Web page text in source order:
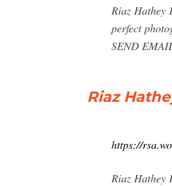
Riaz Hathey
perfect
SEND
Riaz
https://
Riaz Hathey